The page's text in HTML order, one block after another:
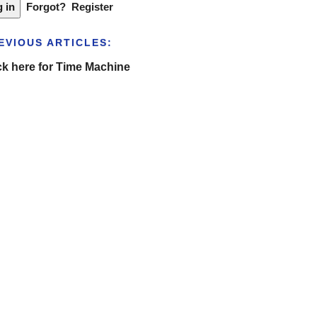
Forgot? Register
ARTICLES:
here for Time Machine